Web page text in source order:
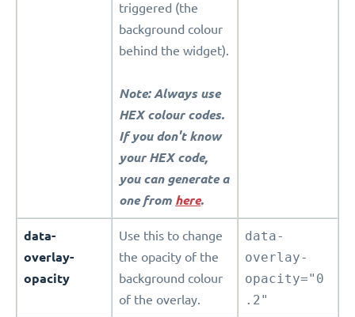
triggered (the
background colour
behind the widget).
Note: Always use
HEX colour codes.
If you don't know
your HEX code,
you can generate a
one from here.
data-
overlay-
opacity
Use this to change
the opacity of the
background colour
of the overlay.
data-
overlay-
opacity="0
.2"